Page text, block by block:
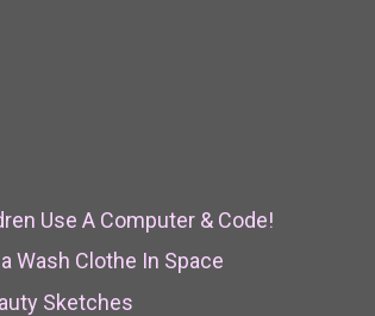
Use A Computer & Code!
Wash Clothe In Space
Sketches